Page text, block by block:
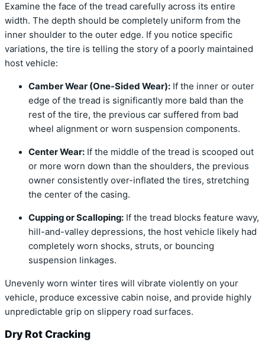
Examine the face of the tread carefully across its entire
width. The depth should be completely uniform from the
inner shoulder to the outer edge. If you notice specific
variations, the tire is telling the story of a poorly maintained
host vehicle:
Camber Wear (One-Sided Wear): If the inner or outer
edge of the tread is significantly more bald than the
rest of the tire, the previous car suffered from bad
wheel alignment or worn suspension components.
Center Wear: If the middle of the tread is scooped out
or more worn down than the shoulders, the previous
owner consistently over-inflated the tires, stretching
the center of the casing.
Cupping or Scalloping: If the tread blocks feature wavy,
hill-and-valley depressions, the host vehicle likely had
completely worn shocks, struts, or bouncing
suspension linkages.
Unevenly worn winter tires will vibrate violently on your
vehicle, produce excessive cabin noise, and provide highly
unpredictable grip on slippery road surfaces.
Dry Rot Cracking